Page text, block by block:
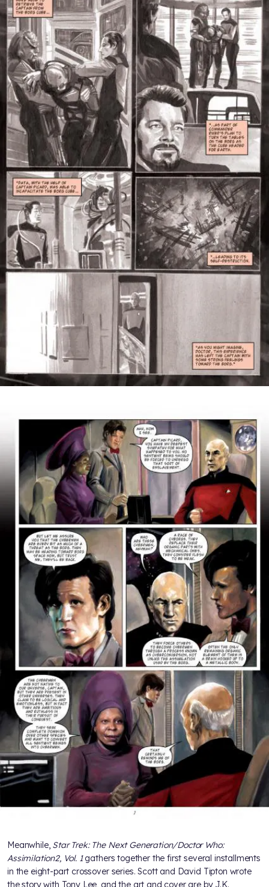
Meanwhile, Star Trek: The Next Generation/Doctor Who:
Assimilation2, Vol. 1gathers together the first several installments
in the eight-part crossover series. Scott and David Tipton wrote